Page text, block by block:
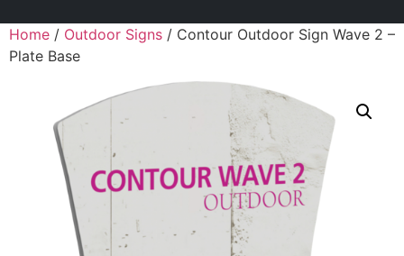
Home / Outdoor Signs / Contour Outdoor Sign Wave 2 –
Plate Base